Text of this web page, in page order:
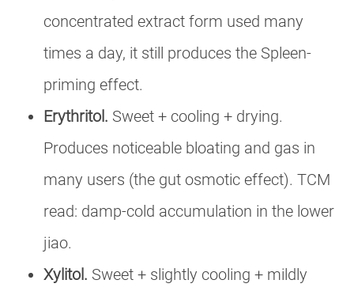
concentrated extract form used many
times a day, it still produces the Spleen-
priming effect.
Erythritol. Sweet + cooling + drying.
Produces noticeable bloating and gas in
many users (the gut osmotic effect). TCM
read: damp-cold accumulation in the lower
jiao.
Xylitol. Sweet + slightly cooling + mildly